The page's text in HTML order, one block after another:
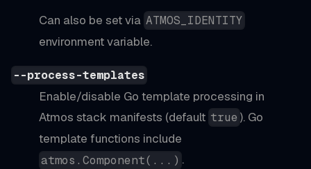
Can also be set via ATMOS_IDENTITY
environment variable.
--process-templates
Enable/disable Go template processing in
Atmos stack manifests (default true ). Go
template functions include
atmos.Component(...) .